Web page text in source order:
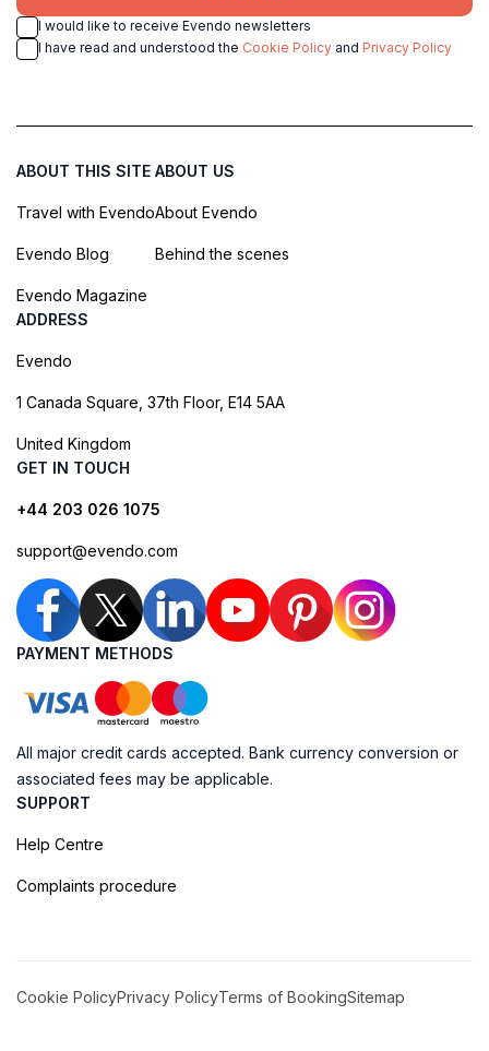
I would like to receive Evendo newsletters
I have read and understood the Cookie Policy and Privacy Policy
ABOUT THIS SITE
Travel with Evendo
Evendo Blog
Evendo Magazine
ABOUT US
About Evendo
Behind the scenes
ADDRESS
Evendo
1 Canada Square, 37th Floor, E14 5AA
United Kingdom
GET IN TOUCH
+44 203 026 1075
support@evendo.com
PAYMENT METHODS
All major credit cards accepted. Bank currency conversion or
associated fees may be applicable.
SUPPORT
Help Centre
Complaints procedure
Cookie PolicyPrivacy PolicyTerms of BookingSitemap